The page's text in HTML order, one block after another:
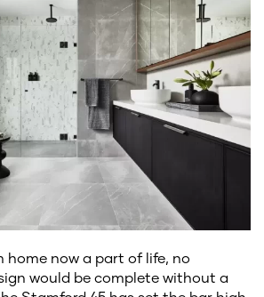
home now a part of life, no
would be complete without a